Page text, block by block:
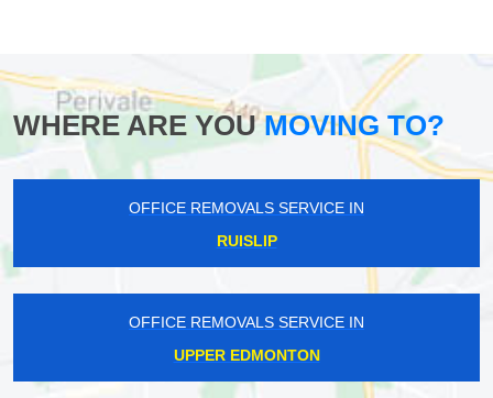
WHERE ARE YOUMOVING TO?
OFFICE REMOVALS SERVICE IN
RUISLIP
OFFICE REMOVALS SERVICE IN
UPPER EDMONTON